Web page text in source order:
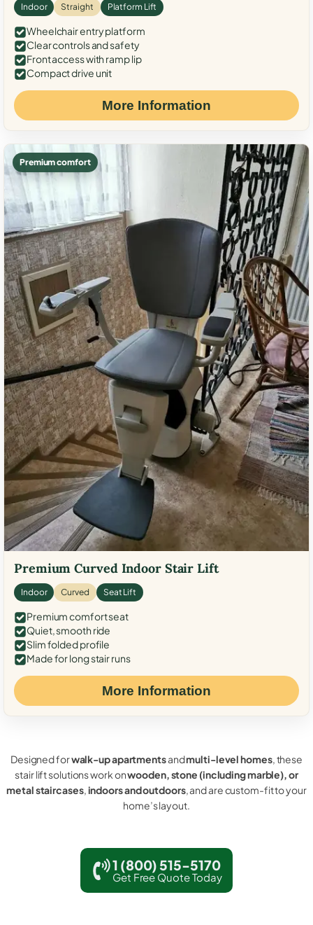
Indoor Straight Platform Lift
Wheelchair entry platform
Clear controls and safety
Front access with ramp lip
Compact drive unit
More Information
Premium comfort
Premium Curved Indoor Stair Lift
Indoor Curved Seat Lift
Premium comfort seat
Quiet, smooth ride
Slim folded profile
Made for long stair runs
More Information
Designed forwalk-up apartmentsandmulti-level homes, these
stair lift solutions work onwooden, stone (including marble), or
metal staircases,indoors and outdoors, and are custom-fit to your
home’s layout.
1 (800) 515-5170
Get Free Quote Today